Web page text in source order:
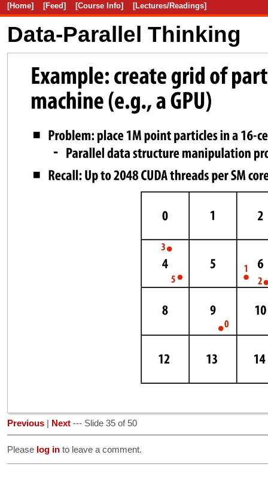
[Home] [Feed] [Course Info] [Lectures/Readings]
Data-Parallel Thinking
Previous Next --- Slide 35 of 50
Please log in to leave a comment.